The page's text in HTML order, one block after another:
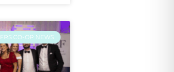
FRS CO-OP NEWS